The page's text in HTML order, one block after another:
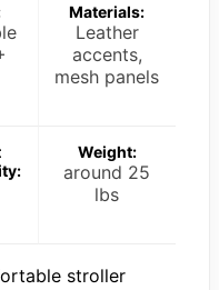
Materials:
Leather
accents,
mesh panels
Weight:
around 25
lbs
stroller